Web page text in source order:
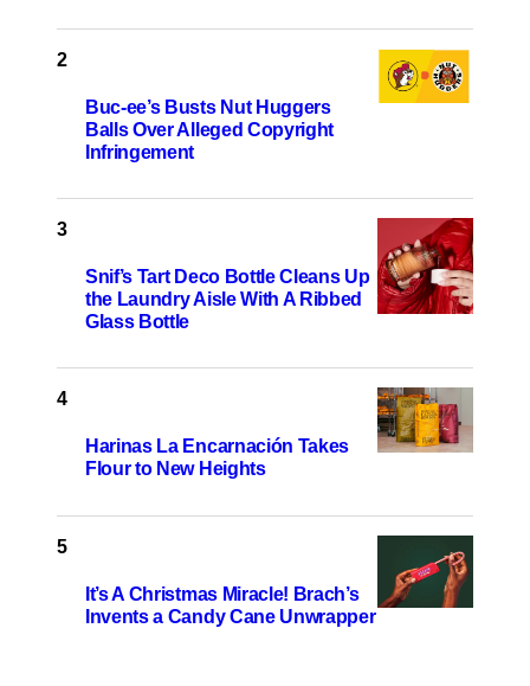
Buc-ee’s Busts Nut Huggers
Balls Over Alleged Copyright
Infringement
Snif’s Tart Deco Bottle Cleans Up
the Laundry Aisle With A Ribbed
Glass Bottle
Harinas La Encarnación Takes
Flour to New Heights
It’s A Christmas Miracle! Brach’s
Invents a Candy Cane Unwrapper